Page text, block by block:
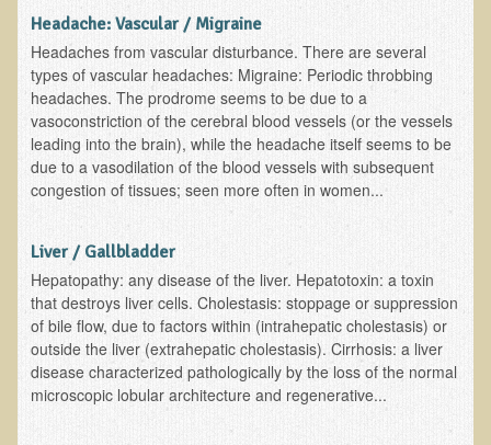
EMDR and BSP Testimonials
Candida Albicans Dietary Guide
Modified Elimination Diet
Blemish Removal
Testimonials
B.B., Dr. T's Patient from California
James Martin Transformed
F.H. from New York
Kathleen Haack Testimonial
Testimonial by a local diner
Headache: Vascular / Migraine
Headaches from vascular disturbance. There are several
types of vascular headaches: Migraine: Periodic throbbing
headaches. The prodrome seems to be due to a
vasoconstriction of the cerebral blood vessels (or the vessels
leading into the brain), while the headache itself seems to be
due to a vasodilation of the blood vessels with subsequent
congestion of tissues; seen more often in women...
Liver / Gallbladder
Hepatopathy: any disease of the liver. Hepatotoxin: a toxin
that destroys liver cells. Cholestasis: stoppage or suppression
of bile flow, due to factors within (intrahepatic cholestasis) or
outside the liver (extrahepatic cholestasis). Cirrhosis: a liver
disease characterized pathologically by the loss of the normal
microscopic lobular architecture and regenerative...